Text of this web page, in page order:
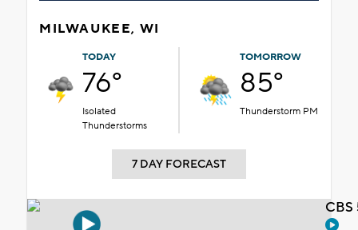
MILWAUKEE, WI
TODAY
76°
Isolated
Thunderstorms
TOMORROW
85°
Thunderstorm PM
7 DAY FORECAST